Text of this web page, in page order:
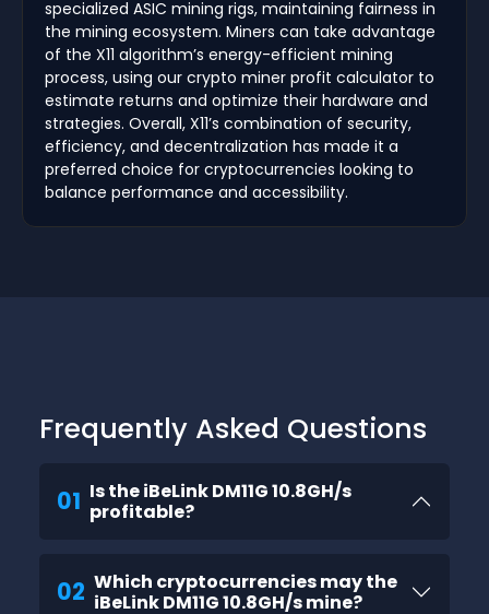
specialized ASIC mining rigs, maintaining fairness in
the mining ecosystem. Miners can take advantage
of the X11 algorithm’s energy-efficient mining
process, using our crypto miner profit calculator to
estimate returns and optimize their hardware and
strategies. Overall, X11’s combination of security,
efficiency, and decentralization has made it a
preferred choice for cryptocurrencies looking to
balance performance and accessibility.
Frequently Asked Questions
01 Is the iBeLink DM11G 10.8GH/s
profitable?
02 Which cryptocurrencies may the
iBeLink DM11G 10.8GH/s mine?